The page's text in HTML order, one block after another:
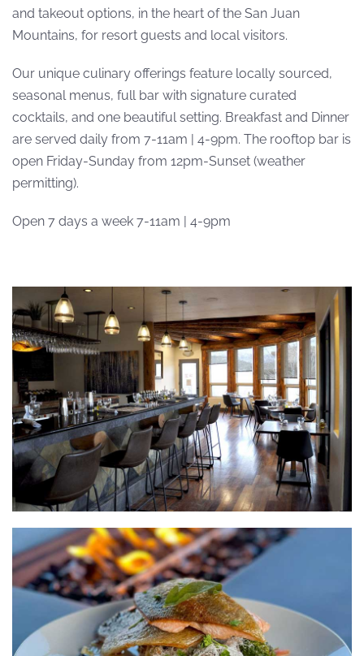
and takeout options, in the heart of the San Juan
Mountains, for resort guests and local visitors.
Our unique culinary offerings feature locally sourced,
seasonal menus, full bar with signature curated
cocktails, and one beautiful setting. Breakfast and Dinner
are served daily from 7-11am | 4-9pm. The rooftop bar is
open Friday-Sunday from 12pm-Sunset (weather
permitting).
Open 7 days a week 7-11am | 4-9pm